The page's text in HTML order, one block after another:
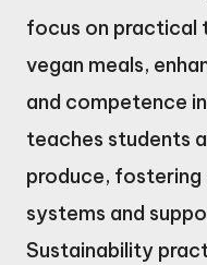
focus on practical
vegan meals,
and competence
teaches students
produce,
systems and
Sustainability